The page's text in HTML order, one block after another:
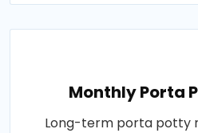
Monthly Porta
Long-term porta potty